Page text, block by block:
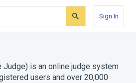
Sign In
Judge) is an online judge system
users and over 20,000